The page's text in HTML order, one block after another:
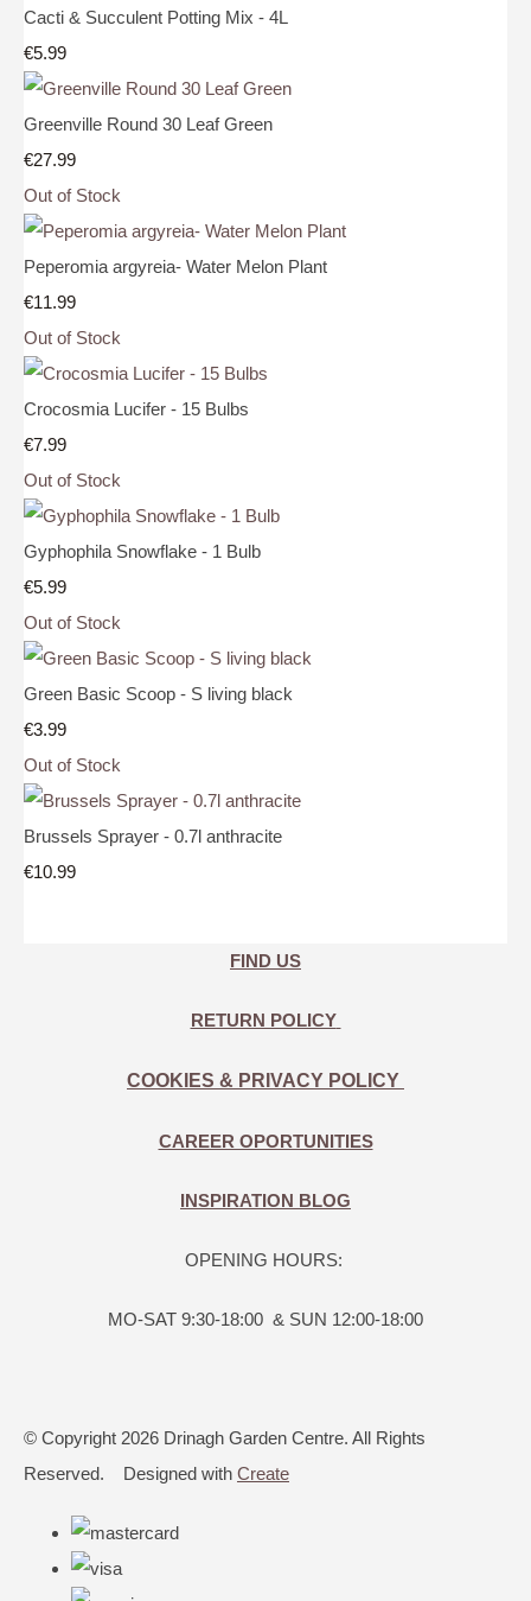
Cacti & Succulent Potting Mix - 4L
€5.99
Greenville Round 30 Leaf Green
€27.99
Out of Stock
Peperomia argyreia- Water Melon Plant
€11.99
Out of Stock
Crocosmia Lucifer - 15 Bulbs
€7.99
Out of Stock
Gyphophila Snowflake - 1 Bulb
€5.99
Out of Stock
Green Basic Scoop - S living black
€3.99
Out of Stock
Brussels Sprayer - 0.7l anthracite
€10.99
FIND US
RETURN POLICY
COOKIES & PRIVACY POLICY
CAREER OPORTUNITIES
INSPIRATION BLOG
OPENING HOURS:
MO-SAT 9:30-18:00 & SUN 12:00-18:00
© Copyright 2026 Drinagh Garden Centre. All Rights
Reserved.
Designed with Create